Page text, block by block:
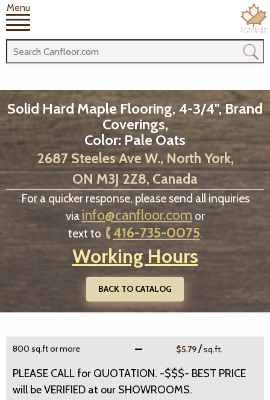
Menu
Solid Hard Maple Flooring, 4-3/4", Brand
Coverings,
Color: Pale Oats
2687 Steeles Ave W., North York,
ON M3J 2Z8, Canada
For a quicker response, please send all inquiries
via info@canfloor.com or
text to
416-735-0075.
Working Hours
BACK TO CATALOG
800 sq.ft or more $5.79/sq.ft.
PLEASE CALL for QUOTATION. -$$$- BEST PRICE
will be VERIFIED at our SHOWROOMS.